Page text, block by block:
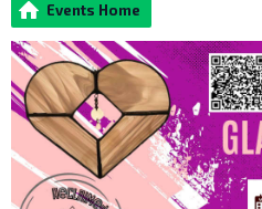
Events Home